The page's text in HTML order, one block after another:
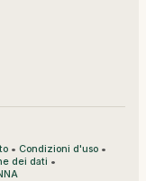
• Condizioni d'uso •
dei dati •